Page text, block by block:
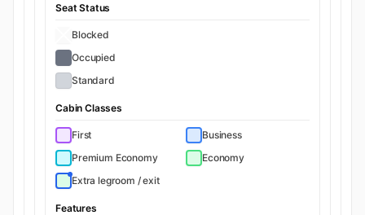
Seat Status
Blocked
Occupied
Standard
Cabin Classes
First
Business
Premium Economy
Economy
Extra legroom / exit
Features